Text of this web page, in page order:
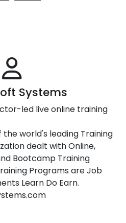
Systems
led live online training
world's leading Training
dealt with Online,
Bootcamp Training
Programs are Job
Learn Do Earn.